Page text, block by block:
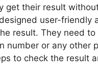
get their result
user-friendly
result. They need
number or any other
to check the result